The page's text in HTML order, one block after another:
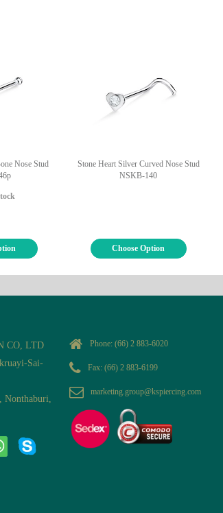
Nose Stud
Stone Heart Silver Curved Nose Stud
NSKB-140
Choose Option
CO, LTD
Sai-
Nonthaburi,
Phone: (66) 2 883-6020
Fax: (66) 2 883-6199
marketing.group@kspiercing.com